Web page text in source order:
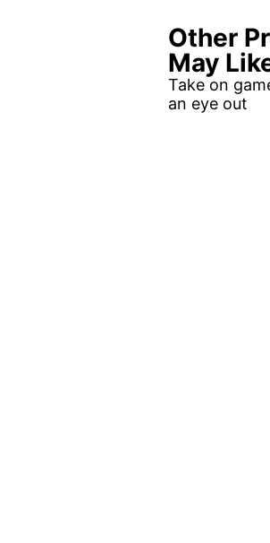
Other
May
Take on
an eye out